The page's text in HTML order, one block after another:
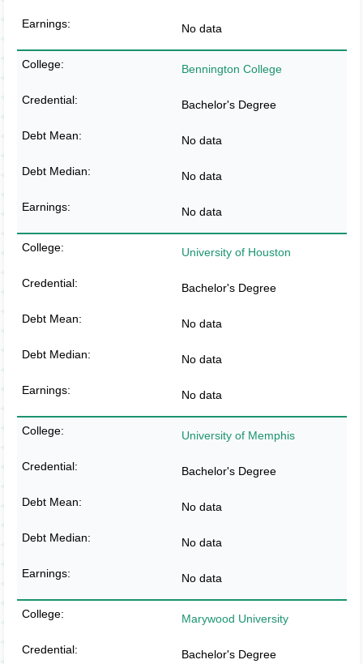
No data
Bennington College
Bachelor's Degree
No data
No data
No data
University of Houston
Bachelor's Degree
No data
No data
No data
University of Memphis
Bachelor's Degree
No data
No data
No data
Marywood University
Bachelor's Degree